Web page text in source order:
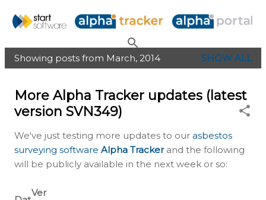
Skip to main content
P
Showing posts from March, 2014 SHOW ALL
More Alpha Tracker updates (latest
version SVN349)
We've just testing more updates to our asbestos
surveying software Alpha Trackerand the following
will be publicly available in the next week or so:
Ver